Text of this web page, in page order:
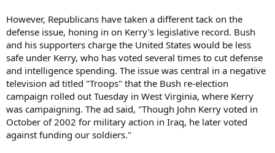
However, Republicans have taken a different tack on the
defense issue, honing in on Kerry's legislative record. Bush
and his supporters charge the United States would be less
safe under Kerry, who has voted several times to cut defense
and intelligence spending. The issue was central in a negative
television ad titled "Troops" that the Bush re-election
campaign rolled out Tuesday in West Virginia, where Kerry
was campaigning. The ad said, "Though John Kerry voted in
October of 2002 for military action in Iraq, he later voted
against funding our soldiers."